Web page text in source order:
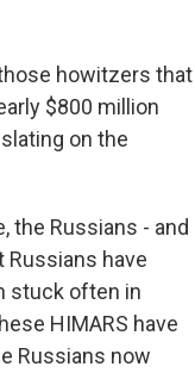
those howitzers that
$800 million
on the
the Russians - and
Russians have
stuck often in
HIMARS have
Russians now